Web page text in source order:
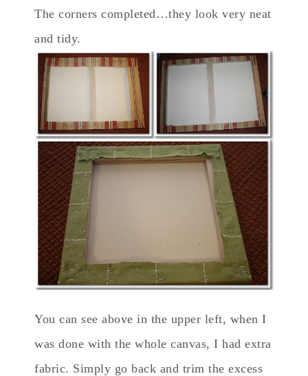
The corners completed…they look very neat
and tidy.
You can see above in the upper left, when I
was done with the whole canvas, I had extra
fabric. Simply go back and trim the excess